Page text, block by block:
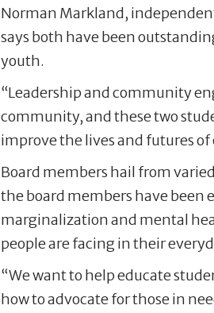
Norman Markland,
says both have been
youth.
“Leadership and community
community, and these two
improve the lives and futures
Board members hail from
the board members have been
marginalization and mental
people are facing in their
“We want to help educate
how to advocate for those in